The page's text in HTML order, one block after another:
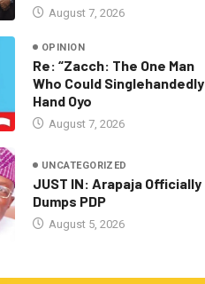
August 7, 2026
OPINION
Re: “Zacch: The One Man
Who Could Singlehandedly
Hand Oyo
August 7, 2026
UNCATEGORIZED
JUST IN: Arapaja Officially
Dumps PDP
August 5, 2026